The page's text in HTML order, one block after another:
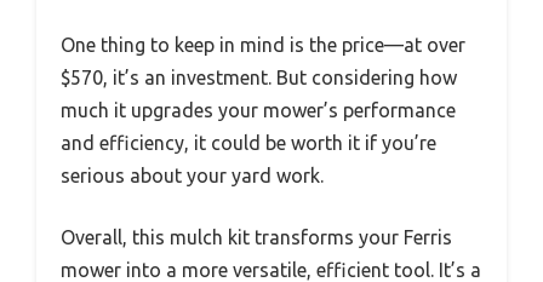
One thing to keep in mind is the price—at over
$570, it’s an investment. But considering how
much it upgrades your mower’s performance
and efficiency, it could be worth it if you’re
serious about your yard work.
Overall, this mulch kit transforms your Ferris
mower into a more versatile, efficient tool. It’s a